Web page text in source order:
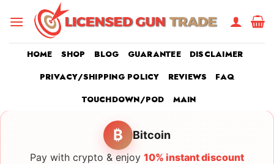
HOME SHOP BLOG GUARANTEE
DISCLAIMER
PRIVACY/SHIPPING POLICY
REVIEWS
FAQ
TOUCHDOWN/POD
MAIN
₿ Bitcoin
Pay with crypto & enjoy 10% instant discount